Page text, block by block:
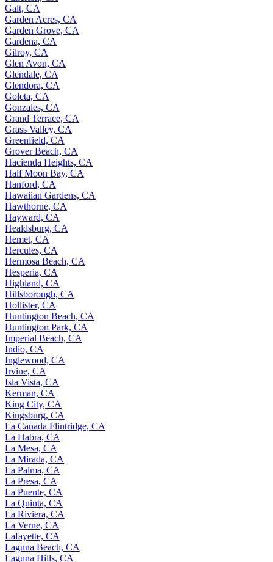
Galt, CA
Garden Acres, CA
Garden Grove, CA
Gardena, CA
Gilroy, CA
Glen Avon, CA
Glendale, CA
Glendora, CA
Goleta, CA
Gonzales, CA
Grand Terrace, CA
Grass Valley, CA
Greenfield, CA
Grover Beach, CA
Hacienda Heights, CA
Half Moon Bay, CA
Hanford, CA
Hawaiian Gardens, CA
Hawthorne, CA
Hayward, CA
Healdsburg, CA
Hemet, CA
Hercules, CA
Hermosa Beach, CA
Hesperia, CA
Highland, CA
Hillsborough, CA
Hollister, CA
Huntington Beach, CA
Huntington Park, CA
Imperial Beach, CA
Indio, CA
Inglewood, CA
Irvine, CA
Isla Vista, CA
Kerman, CA
King City, CA
Kingsburg, CA
La Canada Flintridge, CA
La Habra, CA
La Mesa, CA
La Mirada, CA
La Palma, CA
La Presa, CA
La Puente, CA
La Quinta, CA
La Riviera, CA
La Verne, CA
Lafayette, CA
Laguna Beach, CA
Laguna Hills, CA